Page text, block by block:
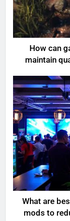
How can
maintain
What are
mods to